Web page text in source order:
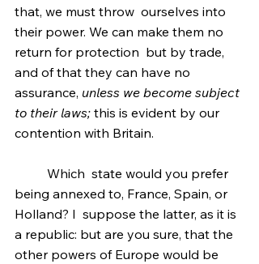
that, we must throw  ourselves into
their power. We can make them no
return for protection  but by trade,
and of that they can have no
assurance, unless we become subject
to their laws; this is evident by our
contention with Britain.
being annexed to, France, Spain, or
Holland? I  suppose the latter, as it is
a republic: but are you sure, that the
other powers of Europe would be